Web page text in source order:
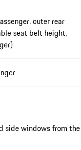
outer rear
seat belt height,
side windows from the